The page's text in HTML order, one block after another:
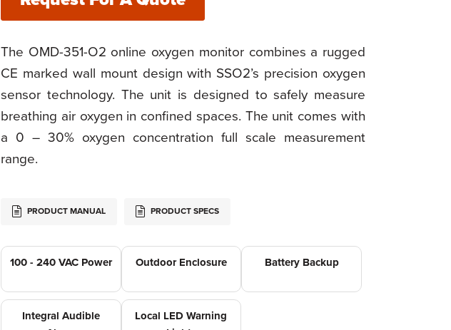
The OMD-351-O2 online oxygen monitor combines a rugged
CE marked wall mount design with SSO2’s precision oxygen
sensor technology. The unit is designed to safely measure
breathing air oxygen in confined spaces. The unit comes with
a 0 – 30% oxygen concentration full scale measurement
range.
PRODUCT MANUAL PRODUCT SPECS
100 - 240 VAC Power Outdoor Enclosure Battery Backup
Integral Audible
Local LED Warning